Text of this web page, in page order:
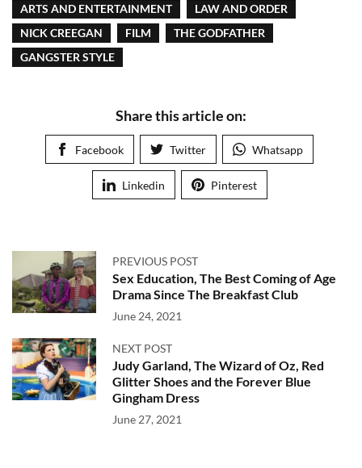
ARTS AND ENTERTAINMENT
LAW AND ORDER
NICK CREEGAN
FILM
THE GODFATHER
GANGSTER STYLE
Share this article on:
Facebook Twitter Whatsapp
Linkedin Pinterest
PREVIOUS POST
Sex Education, The Best Coming of Age
Drama Since The Breakfast Club
June 24, 2021
NEXT POST
Judy Garland, The Wizard of Oz, Red
Glitter Shoes and the Forever Blue
Gingham Dress
June 27, 2021